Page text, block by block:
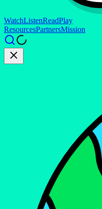
WatchListenReadPlay
ResourcesPartnersMission